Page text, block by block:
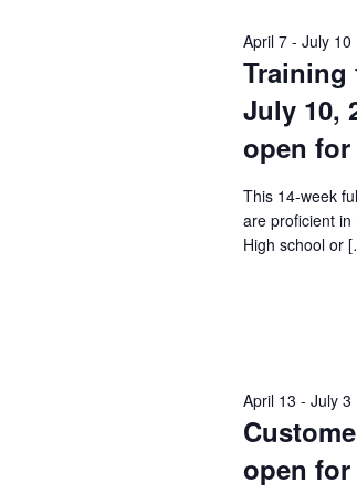
Training
July 10,
open
April 7- July 10
This 14-week
are proficient in
High school or
open
April 13 - July 3